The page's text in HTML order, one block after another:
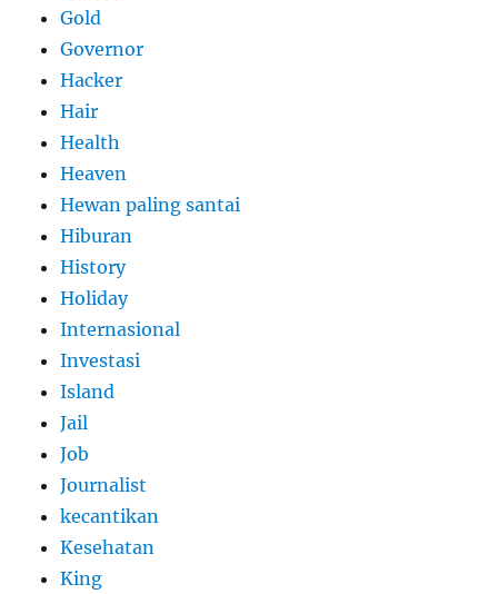
Gold
Governor
Hacker
Hair
Health
Heaven
Hewan paling santai
Hiburan
History
Holiday
Internasional
Investasi
Island
Jail
Job
Journalist
kecantikan
Kesehatan
King